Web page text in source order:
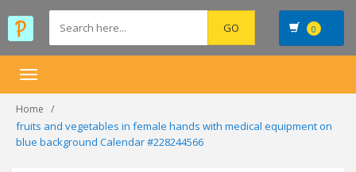
0
Toggle
Home
fruits and vegetables in female hands with medical equipment on
blue background Calendar #228244566